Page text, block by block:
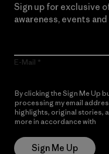
Sign up for exclusive
awareness, events and
E-Mail
By clicking the Sign Me Up
processing my email
highlights, original stories,
more in accordance with
Sign Me Up